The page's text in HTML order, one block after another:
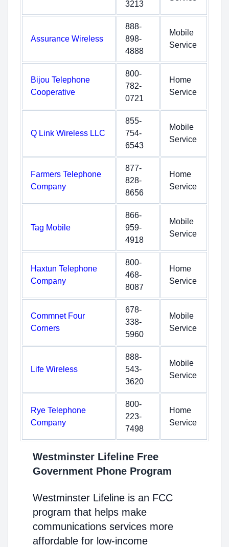
3213
Assurance Wireless
888-
898-
4888
Mobile
Service
Bijou Telephone
Cooperative
800-
782-
0721
Home
Service
Q Link Wireless LLC
855-
754-
6543
Mobile
Service
Farmers Telephone
Company
877-
828-
8656
Home
Service
Tag Mobile
866-
959-
4918
Mobile
Service
Haxtun Telephone
Company
800-
468-
8087
Home
Service
Commnet Four
Corners
678-
338-
5960
Mobile
Service
Life Wireless
888-
543-
3620
Mobile
Service
Rye Telephone
Company
800-
223-
7498
Home
Service
Westminster Lifeline Free
Government Phone Program
Westminster Lifeline is an FCC
program that helps make
communications services more
affordable for low-income